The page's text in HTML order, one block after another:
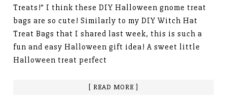
Treats!” I think these DIY Halloween gnome treat
bags are so cute! Similarly to my DIY Witch Hat
Treat Bags that I shared last week, this is such a
fun and easy Halloween gift idea! A sweet little
Halloween treat perfect
[ READ MORE ]